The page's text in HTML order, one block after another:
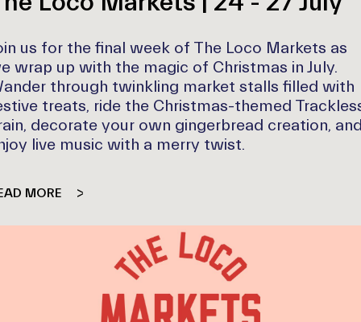
us for the final week of The Loco Markets as
wrap up with the magic of Christmas in July.
through twinkling market stalls filled with
treats, ride the Christmas-themed
decorate your own gingerbread creation,
live music with a merry twist.
MORE